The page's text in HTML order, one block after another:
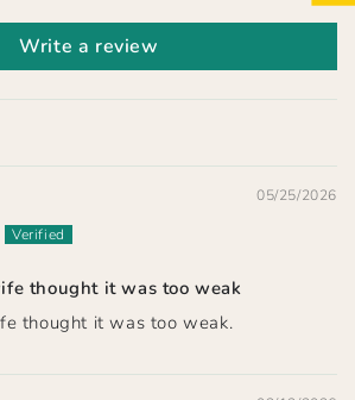
Write a review
05/25/2026
thought it was too weak
thought it was too weak.